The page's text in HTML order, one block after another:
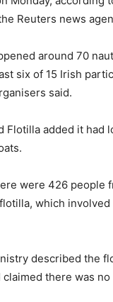
Reuters news
around 70
six of 15 Irish
said.
Flotilla added it had
were 426 people
which involved
described the
claimed there was